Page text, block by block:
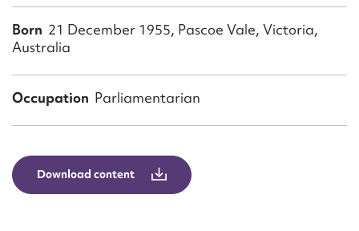
Born 21 December 1955, Pascoe Vale, Victoria,
Australia
Occupation Parliamentarian
Download content
Email address*
Message